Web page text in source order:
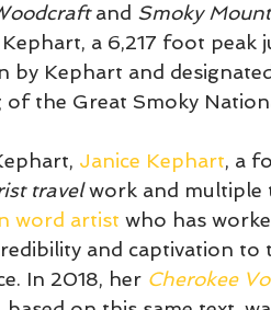
and Smoky
a 6,217 foot peak
by Kephart and
the Great Smoky
Janice Kephart, a
travel work and multiple
word artist who has
and captivation
In 2018, her Cherokee